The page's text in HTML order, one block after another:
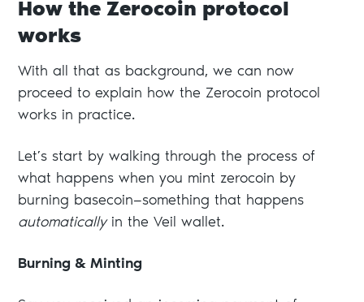
How the Zerocoin protocol
works
With all that as background, we can now
proceed to explain how the Zerocoin protocol
works in practice.
Let’s start by walking through the process of
what happens when you mint zerocoin by
burning basecoin—something that happens
automaticallyin the Veil wallet.
Burning & Minting